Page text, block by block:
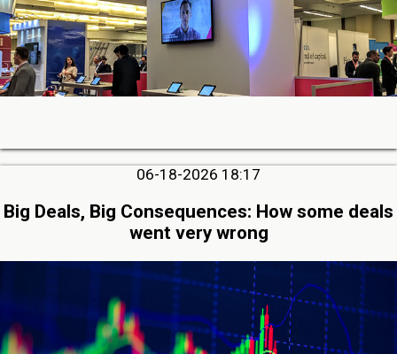
06-18-2026 18:17
Big Deals, Big Consequences: How some deals
went very wrong